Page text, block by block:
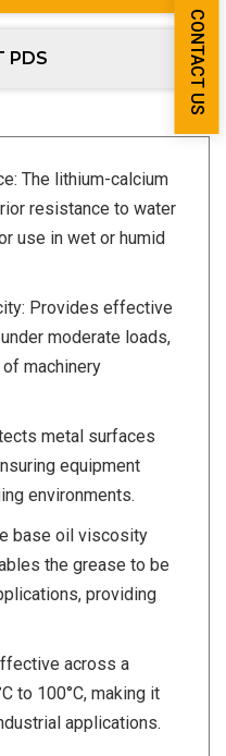
PDS
The lithium-calcium
resistance to water
use in wet or humid
Provides effective
moderate loads,
machinery
metal surfaces
equipment
environments.
base oil viscosity
the grease to be
providing
across a
to 100°C, making it
applications.
CONTACT US